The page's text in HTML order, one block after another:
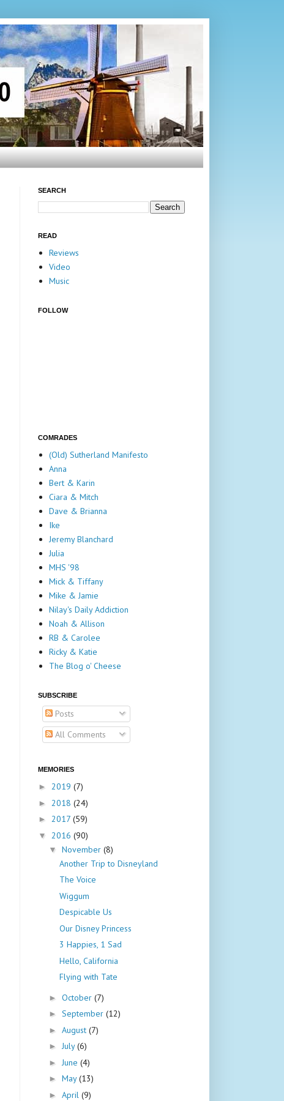
SEARCH
READ
Reviews
Video
Music
FOLLOW
COMRADES
(Old) Sutherland Manifesto
Anna
Bert & Karin
Ciara & Mitch
Dave & Brianna
Ike
Jeremy Blanchard
Julia
MHS '98
Mick & Tiffany
Mike & Jamie
Nilay's Daily Addiction
Noah & Allison
RB & Carolee
Ricky & Katie
The Blog o' Cheese
SUBSCRIBE
Posts
All Comments
MEMORIES
► 2019 (7)
► 2018 (24)
► 2017 (59)
▼ 2016 (90)
▼ November (8)
Another Trip to Disneyland
The Voice
Wiggum
Despicable Us
Our Disney Princess
3 Happies, 1 Sad
Hello, California
Flying with Tate
► October (7)
► September (12)
► August (7)
► July(6)
► June (4)
► May(13)
► April (9)